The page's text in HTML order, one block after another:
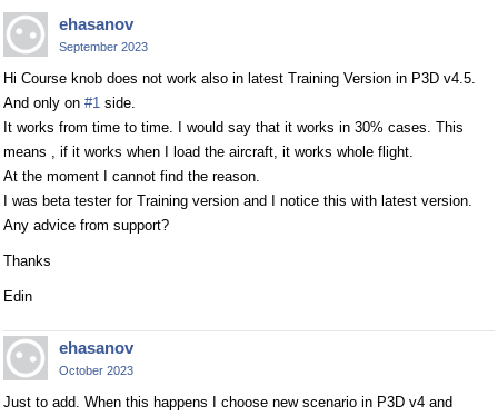
ehasanov
September 2023
Hi Course knob does not work also in latest Training Version in P3D v4.5.
And only on #1 side.
It works from time to time. I would say that it works in 30% cases. This
means , if it works when I load the aircraft, it works whole flight.
At the moment I cannot find the reason.
I was beta tester for Training version and I notice this with latest version.
Any advice from support?
Thanks
Edin
ehasanov
October 2023
Just to add. When this happens I choose new scenario in P3D v4 and